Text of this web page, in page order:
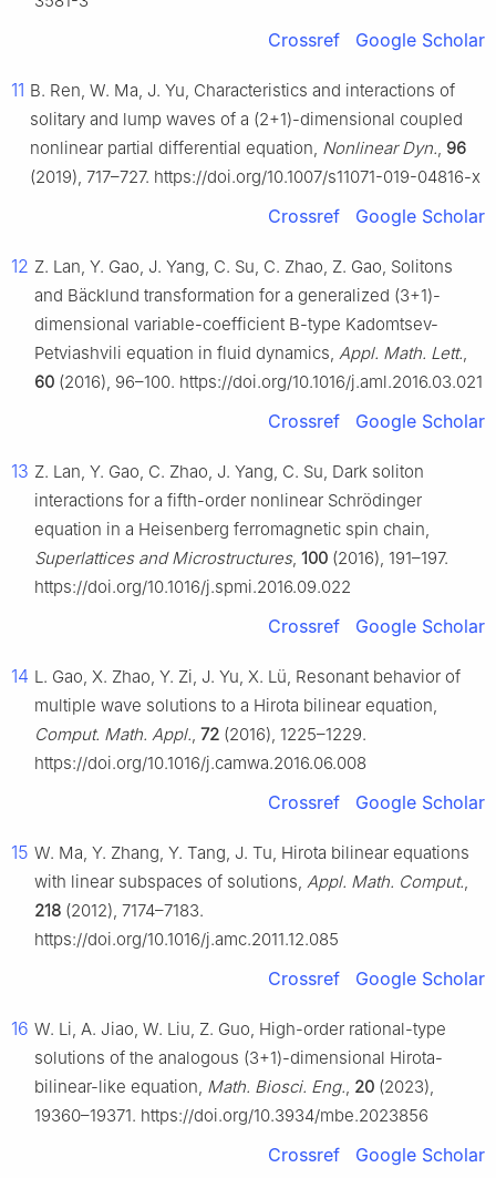
Crossref Google Scholar
11 B. Ren, W. Ma, J. Yu, Characteristics and interactions of
solitary and lump waves of a (2+1)-dimensional coupled
nonlinear partial differential equation, Nonlinear Dyn. 96
(2019), 717–727. https://doi.org/10.1007/s11071-019-04816-x
Crossref Google Scholar
12 Z. Lan, Y. Gao, J. Yang, C. Su, C. Zhao, Z. Gao, Solitons
and Bäcklund transformation for a generalized (3+1)-
dimensional variable-coefficient B-type Kadomtsev-
Petviashvili equation in fluid dynamics, Appl. Math. Lett.
60 (2016), 96–100. https://doi.org/10.1016/j.aml.2016.03.021
Crossref Google Scholar
13 Z. Lan, Y. Gao, C. Zhao, J. Yang, C. Su, Dark soliton
interactions for a fifth-order nonlinear Schrödinger
equation in a Heisenberg ferromagnetic spin chain,
Superlattices and Microstructures, 100 (2016), 191–197.
https://doi.org/10.1016/j.spmi.2016.09.022
Crossref Google Scholar
14 L. Gao, X. Zhao, Y. Zi, J. Yu, X. Lü, Resonant behavior of
multiple wave solutions to a Hirota bilinear equation,
Comput. Math. Appl. 72 (2016), 1225–1229.
https://doi.org/10.1016/j.camwa.2016.06.008
Crossref Google Scholar
15 W. Ma, Y. Zhang, Y. Tang, J. Tu, Hirota bilinear equations
with linear subspaces of solutions, Appl. Math. Comput.
218 (2012), 7174–7183.
https://doi.org/10.1016/j.amc.2011.12.085
Crossref Google Scholar
16 W. Li, A. Jiao, W. Liu, Z. Guo, High-order rational-type
solutions of the analogous (3+1)-dimensional Hirota-
bilinear-like equation, Math. Biosci. Eng. 20 (2023),
19360–19371. https://doi.org/10.3934/mbe.2023856
Crossref Google Scholar